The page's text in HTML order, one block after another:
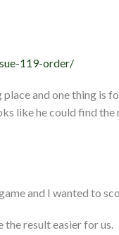
119-order/
and one thing is
like he could find the
and I wanted to
the result easier for us.